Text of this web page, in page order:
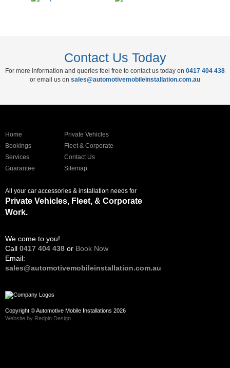
Contact Us Today
For more information and queries feel free to contact us today on 0417 404 438
or email us on sales@automotivemobileinstallation.com.au
Home
Bookings
Services
Guarantee
Private Vehicles
Fleet & Corporate
Contact Us
Sitemap
All your car accessories & installation needs for
Private Vehicles, Fleet, & Corporate
Work.
We come to you!
Call 0417 404 438 or Book Now
Email:
sales@automotivemobileinstallation.com.au
Copyright © Automotive Mobile Installations 2026
Website by Redpin Design